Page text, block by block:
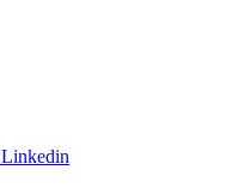
Linkedin